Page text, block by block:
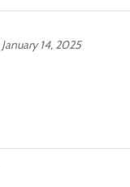
January 14, 2025